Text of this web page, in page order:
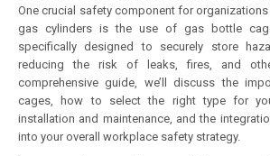
One crucial safety component for
gas cylinders is the use of gas bottle
specifically designed to securely store
reducing the risk of leaks, fires, and
comprehensive guide, we’ll discuss the
cages, how to select the right type for
installation and maintenance, and the
into your overall workplace safety strategy.